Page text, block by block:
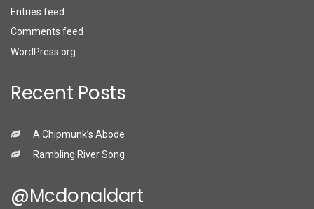
Entries feed
Comments feed
WordPress.org
Recent Posts
A Chipmunk’s Abode
Rambling River Song
@mcdonaldart